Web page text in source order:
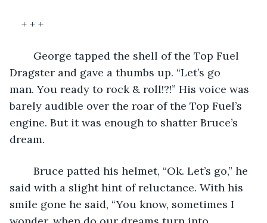
+ + +
Dragster and gave a thumbs up. “Let’s go
man. You ready to rock & roll!?!” His voice was
barely audible over the roar of the Top Fuel’s
engine. But it was enough to shatter Bruce’s
dream.
said with a slight hint of reluctance. With his
smile gone he said, “You know, sometimes I